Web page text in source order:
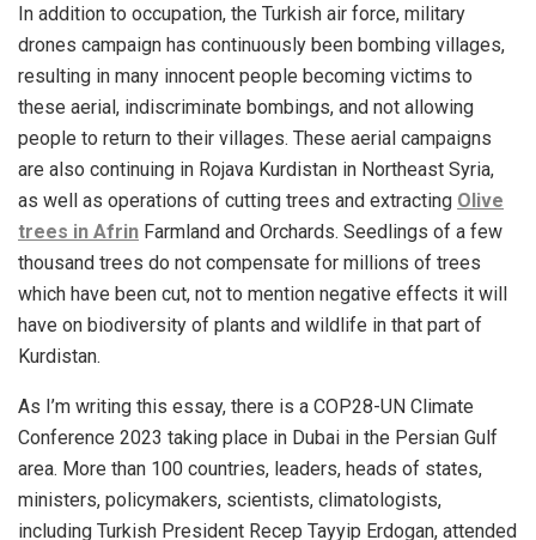
In addition to occupation, the Turkish air force, military
drones campaign has continuously been bombing villages,
resulting in many innocent people becoming victims to
these aerial, indiscriminate bombings, and not allowing
people to return to their villages. These aerial campaigns
are also continuing in Rojava Kurdistan in Northeast Syria,
as well as operations of cutting trees and extracting Olive
trees in Afrin Farmland and Orchards. Seedlings of a few
thousand trees do not compensate for millions of trees
which have been cut, not to mention negative effects it will
have on biodiversity of plants and wildlife in that part of
Kurdistan.
As I’m writing this essay, there is a COP28-UN Climate
Conference 2023 taking place in Dubai in the Persian Gulf
area. More than 100 countries, leaders, heads of states,
ministers, policymakers, scientists, climatologists,
including Turkish President Recep Tayyip Erdogan, attended